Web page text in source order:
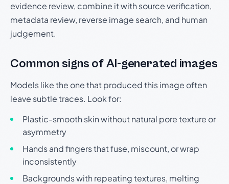
evidence review, combine it with source verification,
metadata review, reverse image search, and human
judgement.
Common signs of AI-generated images
Models like the one that produced this image often
leave subtle traces. Look for:
Plastic-smooth skin without natural pore texture or
asymmetry
Hands and fingers that fuse, miscount, or wrap
inconsistently
Backgrounds with repeating textures, melting